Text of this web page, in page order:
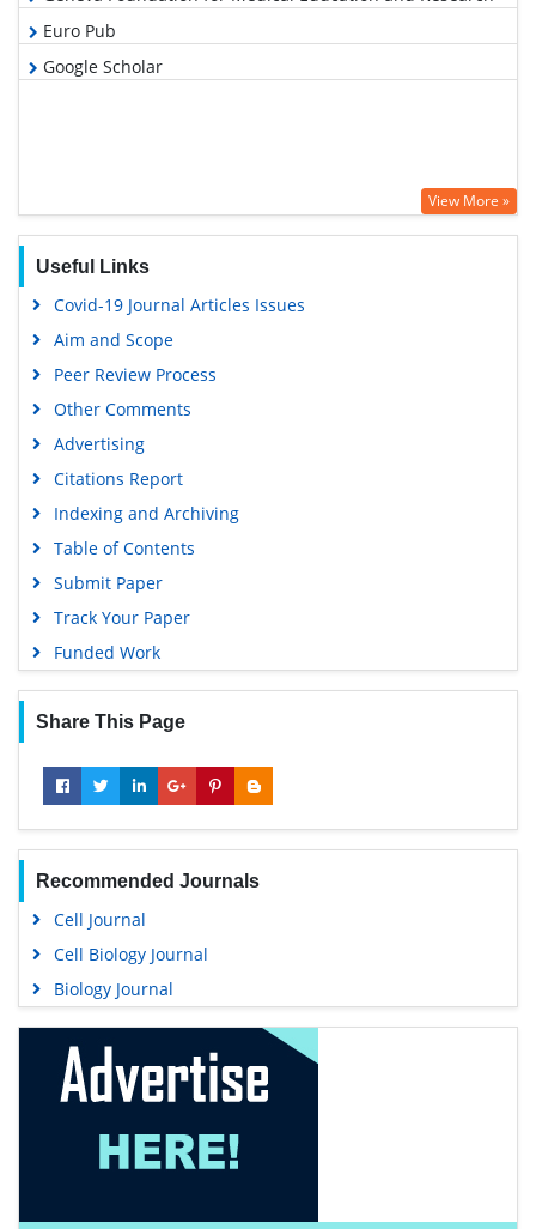
Euro Pub
Google Scholar
View More »
Useful Links
Covid-19 Journal Articles Issues
Aim and Scope
Peer Review Process
Other Comments
Advertising
Citations Report
Indexing and Archiving
Table of Contents
Submit Paper
Track Your Paper
Funded Work
Share This Page
Recommended Journals
Cell Journal
Cell Biology Journal
Biology Journal